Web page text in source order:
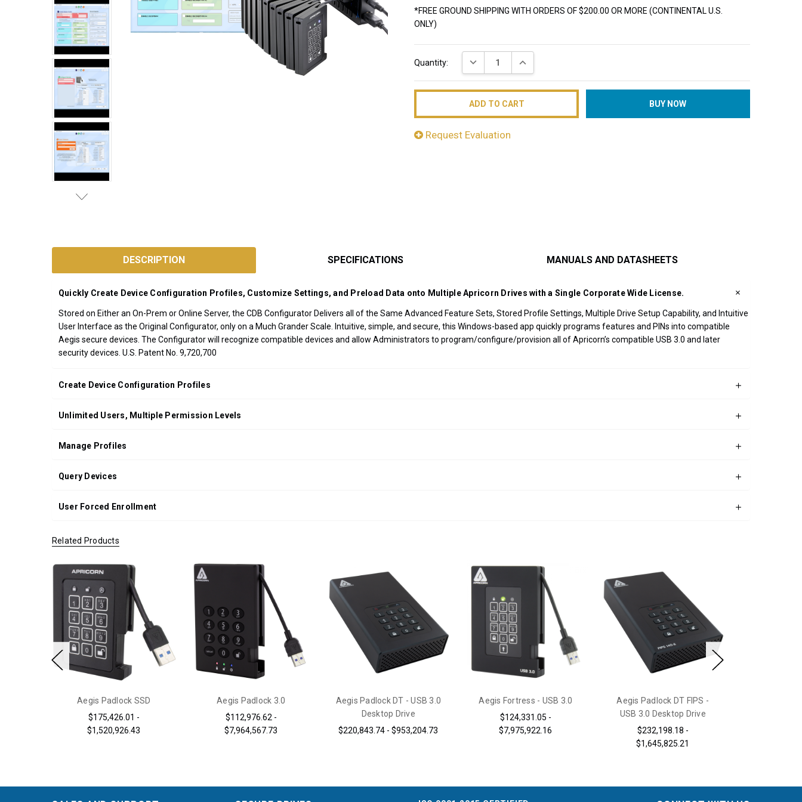
*FREE GROUND SHIPPING WITH ORDERS OF $200.00 OR MORE (CONTINENTAL U.S.
ONLY)
Stock:
Quantity: DECREASE QUANTITY:INCREASE QUANTITY:
Request Evaluation
*FREE
GROUND
SHIPPING WITH
ORDERS OF
$200.00 OR
U.S. ONLY)
DESCRIPTION SPECIFICATIONS MANUALS AND DATASHEETS
Quickly Create Device Configuration Profiles, Customize Settings, and Preload Data onto Multiple Apricorn Drives with a Single Corporate Wide License.
Stored on Either an On-Prem or Online Server, the CDB Configurator Delivers all of the Same Advanced Feature Sets, Stored Profile Settings, Multiple Drive Setup Capability, and Intuitive
User Interface as the Original Configurator, only on a Much Grander Scale. Intuitive, simple, and secure, this Windows-based app quickly programs features and PINs into compatible
Aegis secure devices. The Configurator will recognize compatible devices and allow Administrators to program/configure/provision all of Apricorn’s compatible USB 3.0 and later
security devices. U.S. Patent No. 9,720,700
Create Device Configuration Profiles
Unlimited Users, Multiple Permission Levels
Manage Profiles
Query Devices
User Forced Enrollment
Related Products
Aegis Padlock SSD
$175,426.01 -
$1,520,926.43
Aegis Padlock 3.0
$112,976.62 -
$7,964,567.73
Aegis Padlock DT - USB 3.0
Desktop Drive
$220,843.74 - $953,204.73
Aegis Fortress - USB 3.0
$124,331.05 -
$7,975,922.16
Aegis Padlock DT FIPS -
USB 3.0 Desktop Drive
$232,198.18 -
$1,645,825.21